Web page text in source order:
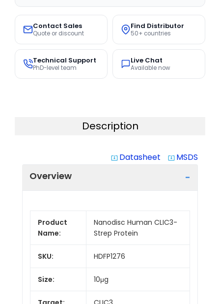
Contact Sales
Quote or discount
Find Distributor
50+ countries
Technical Support
PhD-level team
Live Chat
Available now
Description
system_update_alt Datasheet system_update_alt MSDS
Overview
Product
Name:
Nanodisc Human CLIC3-
Strep Protein
SKU: HDFP1276
Size: 10μg